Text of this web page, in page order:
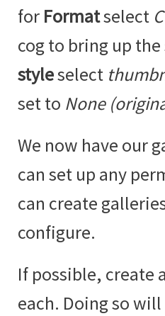
for Formatselect
cog to bring up
styleselect
set to None
We now have our
can set up any
can create
configure.
If possible, create
each. Doing so